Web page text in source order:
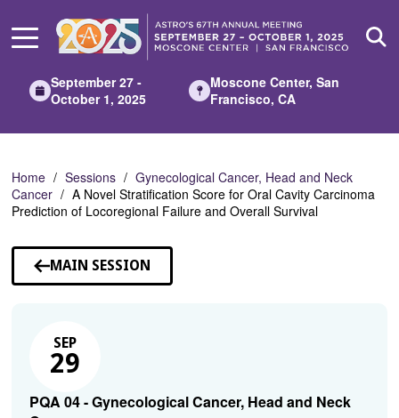
Main
September 27 -
October 1, 2025
Moscone Center, San
Francisco, CA
Home Sessions
Gynecological Cancer, Head and Neck
Cancer
A Novel Stratification Score for Oral Cavity Carcinoma
Prediction of Locoregional Failure and Overall Survival
MAIN SESSION
SEP
29
PQA 04 - Gynecological Cancer, Head and Neck